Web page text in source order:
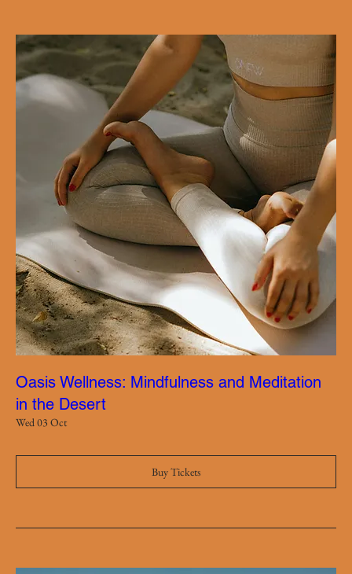
Oasis Wellness: Mindfulness and Meditation
in the Desert
Wed 03 Oct
Buy Tickets